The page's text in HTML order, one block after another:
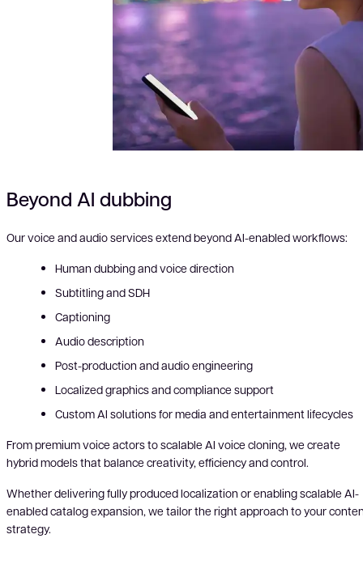
Beyond AI dubbing
Our voice and audio services extend beyond AI-enabled workflows:
Human dubbing and voice direction
Subtitling and SDH
Captioning
Audio description
Post-production and audio engineering
Localized graphics and compliance support
Custom AI solutions for media and entertainment lifecycles
From premium voice actors to scalable AI voice cloning, we create
hybrid models that balance creativity, efficiency and control.
Whether delivering fully produced localization or enabling scalable AI-
enabled catalog expansion, we tailor the right approach to your
strategy.